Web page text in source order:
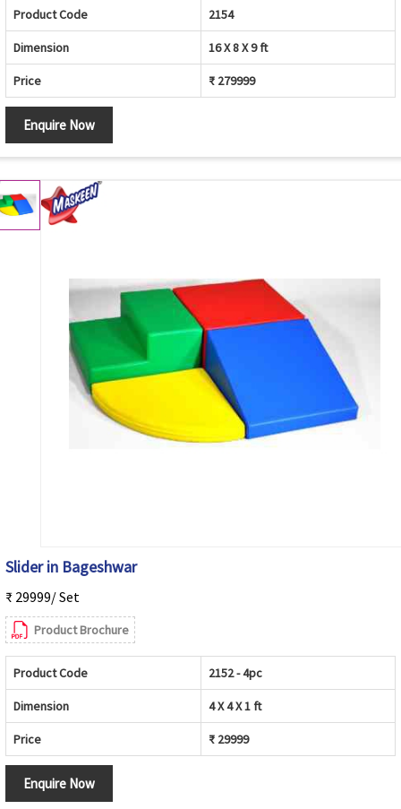
Product Code 2154
Dimension 16 X 8 X 9 ft
Price ₹ 279999
Enquire Now
Slider in Bageshwar
₹ 29999/ Set
Product Brochure
Product Code 2152 - 4pc
Dimension 4 X 4 X 1 ft
Price ₹ 29999
Enquire Now